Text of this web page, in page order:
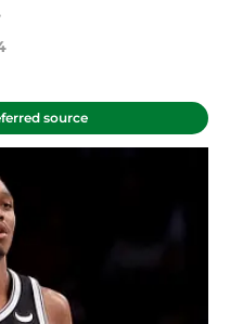
source